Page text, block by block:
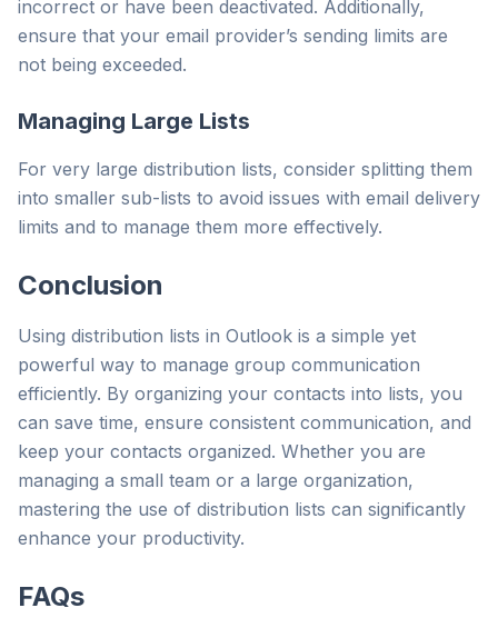
incorrect or have been deactivated. Additionally,
ensure that your email provider’s sending limits are
not being exceeded.
Managing Large Lists
For very large distribution lists, consider splitting them
into smaller sub-lists to avoid issues with email delivery
limits and to manage them more effectively.
Conclusion
Using distribution lists in Outlook is a simple yet
powerful way to manage group communication
efficiently. By organizing your contacts into lists, you
can save time, ensure consistent communication, and
keep your contacts organized. Whether you are
managing a small team or a large organization,
mastering the use of distribution lists can significantly
enhance your productivity.
FAQs